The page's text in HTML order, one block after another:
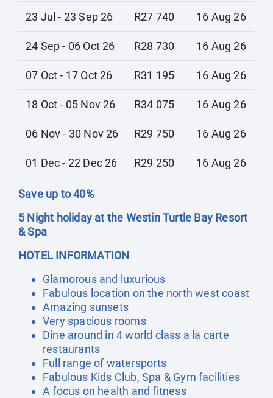
23 Jul - 23 Sep 26 R27 740 16 Aug 26
24 Sep - 06 Oct 26 R28 730 16 Aug 26
07 Oct - 17 Oct 26 R31 195 16 Aug 26
18 Oct - 05 Nov 26 R34 075 16 Aug 26
06 Nov - 30 Nov 26 R29 750 16 Aug 26
01 Dec - 22 Dec 26 R29 250 16 Aug 26
Save up to 40%
5 Night holiday at the Westin Turtle Bay Resort
& Spa
HOTEL INFORMATION
Glamorous and luxurious
Fabulous location on the north west coast
Amazing sunsets
Very spacious rooms
Dine around in 4 world class a la carte
restaurants
Full range of watersports
Fabulous Kids Club, Spa & Gym facilities
A focus on health and fitness